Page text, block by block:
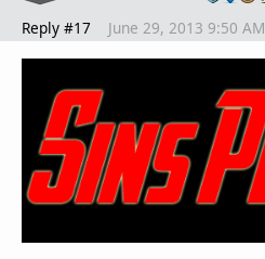
Reply #17 June 29, 2013 9:50 AM